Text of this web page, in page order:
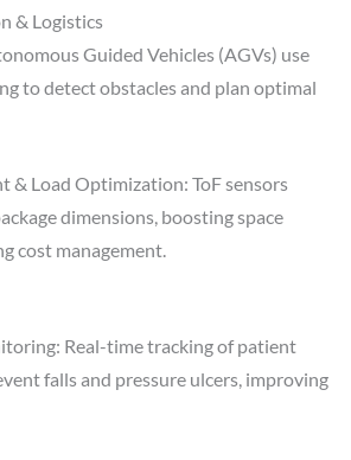
& Logistics
Guided Vehicles (AGVs) use
to detect obstacles and plan optimal
& Load Optimization: ToF sensors
dimensions, boosting space
cost management.
Real-time tracking of patient
falls and pressure ulcers, improving